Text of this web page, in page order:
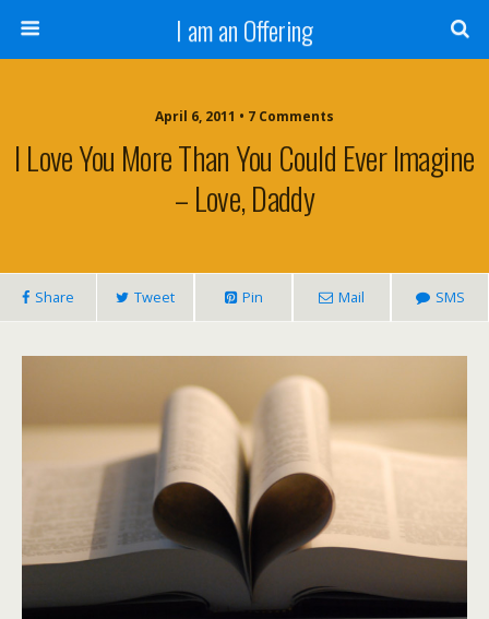
I am an Offering
April 6, 2011 • 7 Comments
I Love You More Than You Could Ever Imagine
– Love, Daddy
Share Tweet Pin Mail SMS